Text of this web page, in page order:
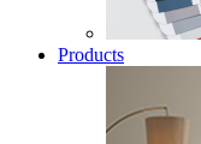
Products